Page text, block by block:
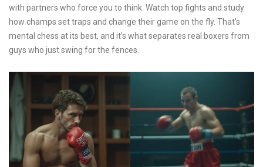
with partners who force you to think. Watch top fights and study
how champs set traps and change their game on the fly. That’s
mental chess at its best, and it’s what separates real boxers from
guys who just swing for the fences.